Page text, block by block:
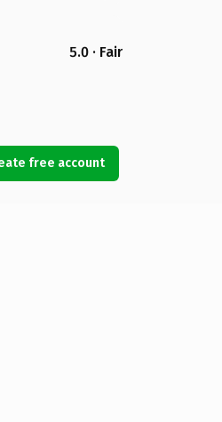
5.0 · Fair
free account